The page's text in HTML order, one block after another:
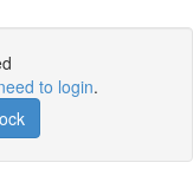
to login.